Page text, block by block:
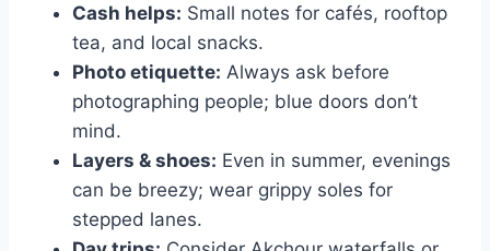
Cash helps: Small notes for cafés, rooftop
tea, and local snacks.
Photo etiquette: Always ask before
photographing people; blue doors don’t
mind.
Layers & shoes: Even in summer, evenings
can be breezy; wear grippy soles for
stepped lanes.